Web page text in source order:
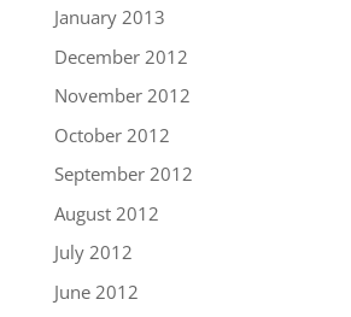
January 2013
December 2012
November 2012
October 2012
September 2012
August 2012
July 2012
June 2012